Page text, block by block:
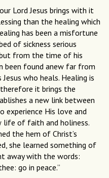
Lord Jesus brings with it
than the healing which
has been a misfortune
of sickness serious
from the time of his
been found anew far from
who heals. Healing is
it brings the
a new link between
experience His love and
life of faith and holiness.
the hem of Christ’s
she learned something of
away with the words:
go in peace.”